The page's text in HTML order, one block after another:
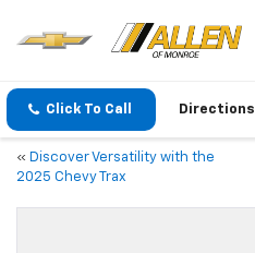
Click To Call Directions
« Discover Versatility with the
2025 Chevy Trax